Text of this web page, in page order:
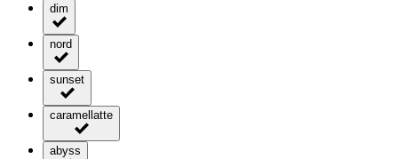
dim
nord
sunset
caramellatte
abyss